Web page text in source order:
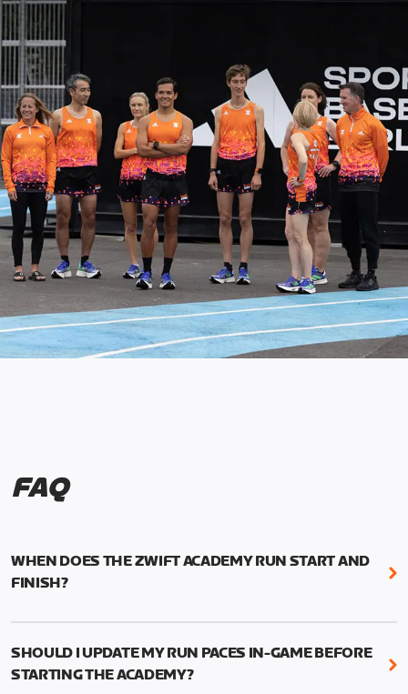
FAQ
WHEN DOES THE ZWIFT ACADEMY RUN START AND
FINISH?
Mark your calendars! Zwift Academy Run kicks off
runs through March 5, 2023 at 8:59 a.m. UTC (1:59
a.m. PT).
SHOULD I UPDATE MY RUN PACES IN-GAME BEFORE
STARTING THE ACADEMY?